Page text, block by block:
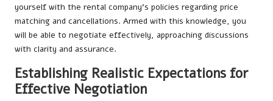
yourself with the rental company’s policies regarding price
matching and cancellations. Armed with this knowledge, you
will be able to negotiate effectively, approaching discussions
with clarity and assurance.
Establishing Realistic Expectations for
Effective Negotiation